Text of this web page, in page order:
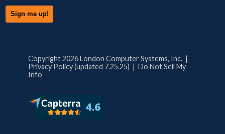
Copyright 2026 London Computer Systems, Inc. |
Privacy Policy (updated 7.25.25) | Do Not Sell My
Info